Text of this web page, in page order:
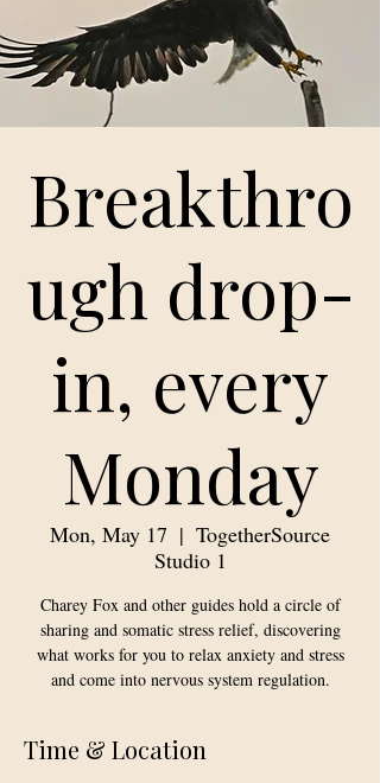
Breakthro
ugh drop-
in, every
Monday
Mon, May 17
  |
TogetherSource
Studio 1
Charey Fox and other guides hold a circle of
sharing and somatic stress relief, discovering
what works for you to relax anxiety and stress
and come into nervous system regulation.
Time & Location